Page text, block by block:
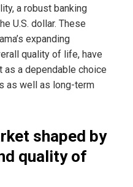
a robust banking
U.S. dollar. These
expanding
quality of life, have
as a dependable choice
as well as long-term
shaped by
quality of